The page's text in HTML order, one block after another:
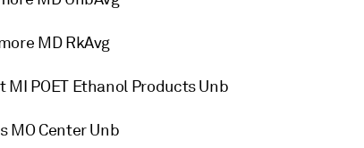
MD RkAvg
MI POET Ethanol Products Unb
MO Center Unb